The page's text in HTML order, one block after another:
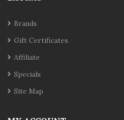
Brands
Gift Certificates
Affiliate
Specials
Site Map